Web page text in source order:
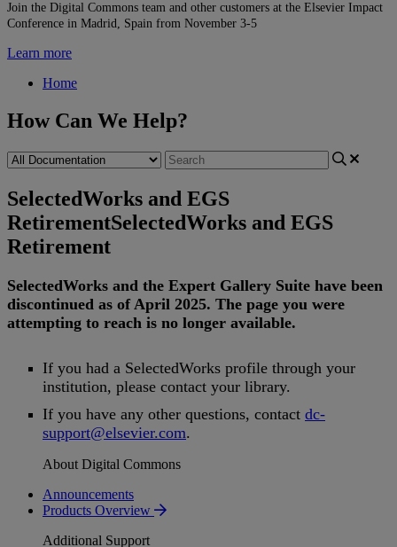
Join the Digital Commons team and other customers at the Elsevier Impact
Conference in Madrid, Spain from November 3-5
Learn more
Home
How Can We Help?
SelectedWorks and EGS
RetirementSelectedWorks and EGS
Retirement
SelectedWorks and the Expert Gallery Suite have been
discontinued as of April 2025. The page you were
attempting to reach is no longer available.
If you had a SelectedWorks profile through your
institution, please contact your library.
If you have any other questions, contact dc-
support@elsevier.com.
About Digital Commons
Announcements
Products Overview
Additional Support